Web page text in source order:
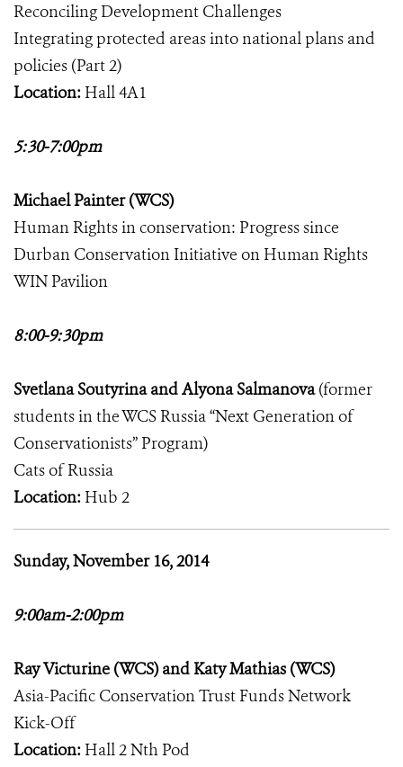
Reconciling Development Challenges
Integrating protected areas into national plans and
policies (Part 2)
Location: Hall 4A1
5:30-7:00pm
Michael Painter (WCS)
Human Rights in conservation: Progress since
Durban Conservation Initiative on Human Rights
WIN Pavilion
8:00-9:30pm
Svetlana Soutyrina and Alyona Salmanova(former
students in the WCS Russia “Next Generation of
Conservationists” Program)
Cats of Russia
Location: Hub 2
Sunday, November 16, 2014
9:00am-2:00pm
Ray Victurine (WCS) and Katy Mathias (WCS)
Asia-Pacific Conservation Trust Funds Network
Kick-Off
Location: Hall 2 Nth Pod